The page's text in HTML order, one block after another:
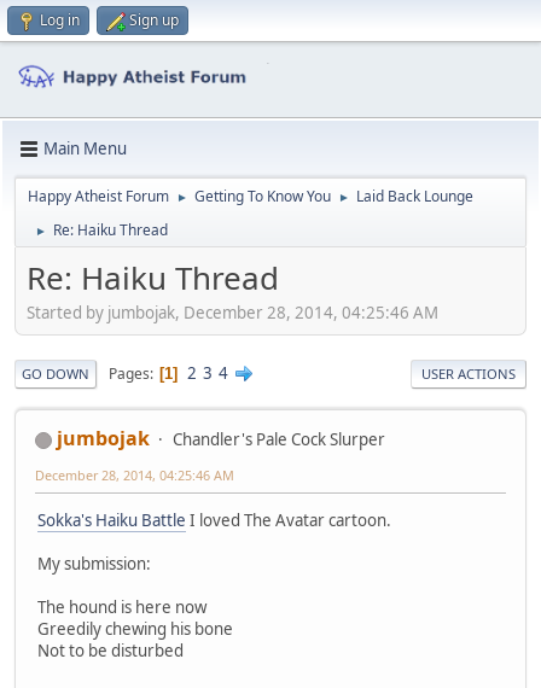
Log in Sign up
Main Menu
Happy Atheist Forum ► Getting To Know You ► Laid Back Lounge
► Re: Haiku Thread
Re: Haiku Thread
Started by jumbojak, December 28, 2014, 04:25:46 AM
GO DOWN Pages 1 2 3 4 USER ACTIONS
jumbojak Chandler's Pale Cock Slurper
December 28, 2014, 04:25:46 AM
Sokka's Haiku Battle I loved The Avatar cartoon.
My submission:
The hound is here now
Greedily chewing his bone
Not to be disturbed